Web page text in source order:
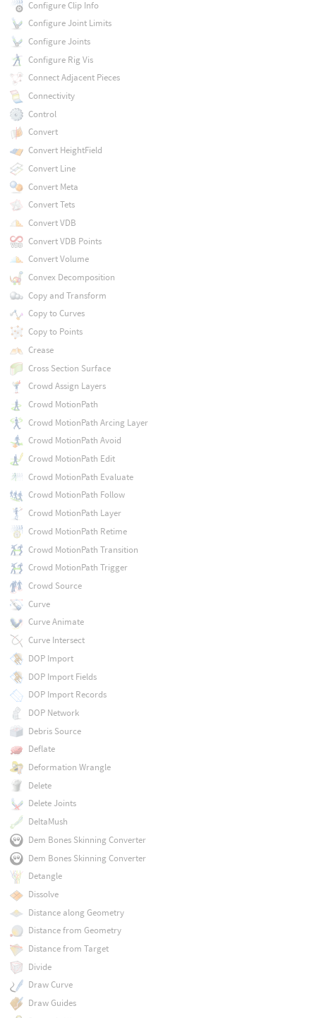
Configure Clip Info
Configure Joint Limits
Configure Joints
Configure Rig Vis
Connect Adjacent Pieces
Connectivity
Control
Convert
Convert HeightField
Convert Line
Convert Meta
Convert Tets
Convert VDB
Convert VDB Points
Convert Volume
Convex Decomposition
Copy and Transform
Copy to Curves
Copy to Points
Crease
Cross Section Surface
Crowd Assign Layers
Crowd MotionPath
Crowd MotionPath Arcing Layer
Crowd MotionPath Avoid
Crowd MotionPath Edit
Crowd MotionPath Evaluate
Crowd MotionPath Follow
Crowd MotionPath Layer
Crowd MotionPath Retime
Crowd MotionPath Transition
Crowd MotionPath Trigger
Crowd Source
Curve
Curve Animate
Curve Intersect
DOP Import
DOP Import Fields
DOP Import Records
DOP Network
Debris Source
Deflate
Deformation Wrangle
Delete
Delete Joints
DeltaMush
Dem Bones Skinning Converter
Dem Bones Skinning Converter
Detangle
Dissolve
Distance along Geometry
Distance from Geometry
Distance from Target
Divide
Draw Curve
Draw Guides